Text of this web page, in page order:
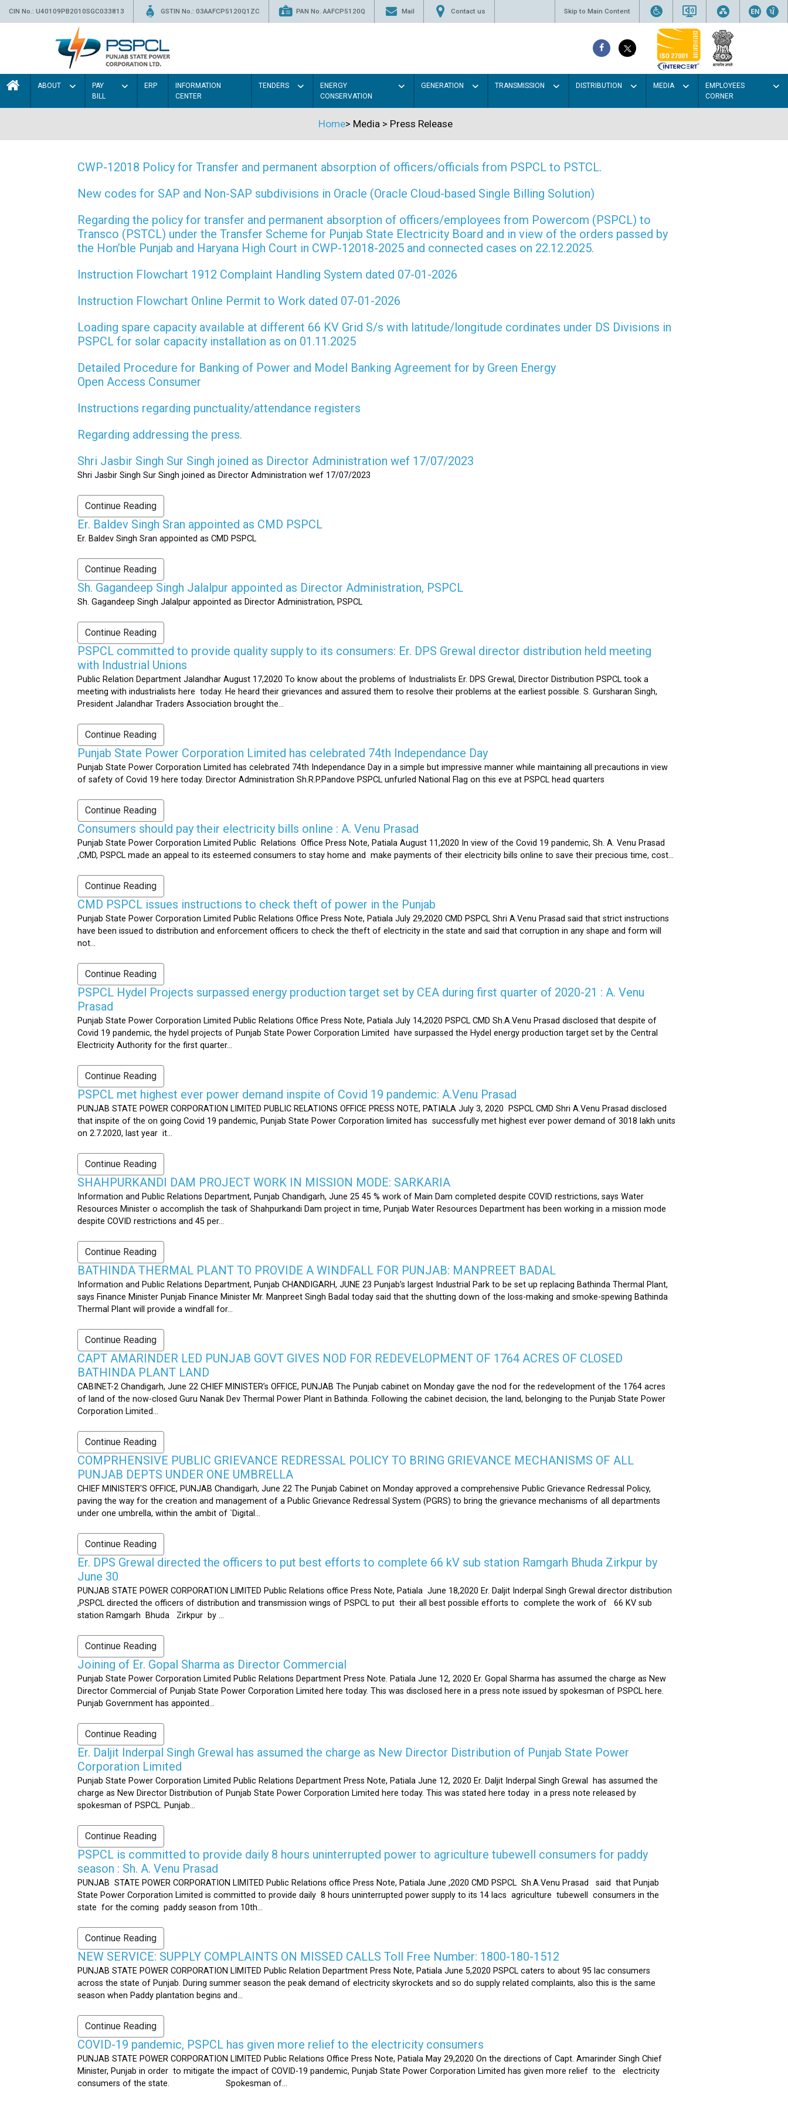
CIN No.: U40109PB2010SGC033813 GSTIN No.: 03AAFCP5120Q1ZC PAN No. AAFCP5120Q Mail Contact us Skip to Main Content
ABOUT
PAY
BILL
ERP
INFORMATION
CENTER
TENDERS
ENERGY
CONSERVATION
GENERATION TRANSMISSION DISTRIBUTION MEDIA
EMPLOYEES
CORNER
Home> Media > Press Release
CWP-12018 Policy for Transfer and permanent absorption of officers/officials from PSPCL to PSTCL.
New codes for SAP and Non-SAP subdivisions in Oracle (Oracle Cloud-based Single Billing Solution)
Regarding the policy for transfer and permanent absorption of officers/employees from Powercom (PSPCL) to
Transco (PSTCL) under the Transfer Scheme for Punjab State Electricity Board and in view of the orders passed by
the Hon’ble Punjab and Haryana High Court in CWP-12018-2025 and connected cases on 22.12.2025.
Instruction Flowchart 1912 Complaint Handling System dated 07-01-2026
Instruction Flowchart Online Permit to Work dated 07-01-2026
Loading spare capacity available at different 66 KV Grid S/s with latitude/longitude cordinates under DS Divisions in
PSPCL for solar capacity installation as on 01.11.2025
Detailed Procedure for Banking of Power and Model Banking Agreement for by Green Energy
Open Access Consumer
Instructions regarding punctuality/attendance registers
Regarding addressing the press.
Shri Jasbir Singh Sur Singh joined as Director Administration wef 17/07/2023
Shri Jasbir Singh Sur Singh joined as Director Administration wef 17/07/2023
Continue Reading
Er. Baldev Singh Sran appointed as CMD PSPCL
Er. Baldev Singh Sran appointed as CMD PSPCL
Continue Reading
Sh. Gagandeep Singh Jalalpur appointed as Director Administration, PSPCL
Sh. Gagandeep Singh Jalalpur appointed as Director Administration, PSPCL
Continue Reading
PSPCL committed to provide quality supply to its consumers: Er. DPS Grewal director distribution held meeting
with Industrial Unions
Public Relation Department Jalandhar August 17,2020 To know about the problems of Industrialists Er. DPS Grewal, Director Distribution PSPCL took a
meeting with industrialists here today. He heard their grievances and assured them to resolve their problems at the earliest possible. S. Gursharan Singh,
President Jalandhar Traders Association brought the...
Continue Reading
Punjab State Power Corporation Limited has celebrated 74th Independance Day
Punjab State Power Corporation Limited has celebrated 74th Independance Day in a simple but impressive manner while maintaining all precautions in view
of safety of Covid 19 here today. Director Administration Sh.R.P.Pandove PSPCL unfurled National Flag on this eve at PSPCL head quarters
Continue Reading
Consumers should pay their electricity bills online : A. Venu Prasad
Punjab State Power Corporation Limited Public Relations Office Press Note, Patiala August 11,2020 In view of the Covid 19 pandemic, Sh. A. Venu Prasad
,CMD, PSPCL made an appeal to its esteemed consumers to stay home and make payments of their electricity bills online to save their precious time, cost...
Continue Reading
CMD PSPCL issues instructions to check theft of power in the Punjab
Punjab State Power Corporation Limited Public Relations Office Press Note, Patiala July 29,2020 CMD PSPCL Shri A.Venu Prasad said that strict instructions
have been issued to distribution and enforcement officers to check the theft of electricity in the state and said that corruption in any shape and form will
not...
Continue Reading
PSPCL Hydel Projects surpassed energy production target set by CEA during first quarter of 2020-21 : A. Venu
Prasad
Punjab State Power Corporation Limited Public Relations Office Press Note, Patiala July 14,2020 PSPCL CMD Sh.A.Venu Prasad disclosed that despite of
Covid 19 pandemic, the hydel projects of Punjab State Power Corporation Limited have surpassed the Hydel energy production target set by the Central
Electricity Authority for the first quarter...
Continue Reading
PSPCL met highest ever power demand inspite of Covid 19 pandemic: A.Venu Prasad
PUNJAB STATE POWER CORPORATION LIMITED PUBLIC RELATIONS OFFICE PRESS NOTE, PATIALA July 3, 2020 PSPCL CMD Shri A.Venu Prasad disclosed
that inspite of the on going Covid 19 pandemic, Punjab State Power Corporation limited has successfully met highest ever power demand of 3018 lakh units
on 2.7.2020, last year it...
Continue Reading
SHAHPURKANDI DAM PROJECT WORK IN MISSION MODE: SARKARIA
Information and Public Relations Department, Punjab Chandigarh, June 25 45 % work of Main Dam completed despite COVID restrictions, says Water
Resources Minister o accomplish the task of Shahpurkandi Dam project in time, Punjab Water Resources Department has been working in a mission mode
despite COVID restrictions and 45 per...
Continue Reading
BATHINDA THERMAL PLANT TO PROVIDE A WINDFALL FOR PUNJAB: MANPREET BADAL
Information and Public Relations Department, Punjab CHANDIGARH, JUNE 23 Punjab’s largest Industrial Park to be set up replacing Bathinda Thermal Plant,
says Finance Minister Punjab Finance Minister Mr. Manpreet Singh Badal today said that the shutting down of the loss-making and smoke-spewing Bathinda
Thermal Plant will provide a windfall for...
Continue Reading
CAPT AMARINDER LED PUNJAB GOVT GIVES NOD FOR REDEVELOPMENT OF 1764 ACRES OF CLOSED
BATHINDA PLANT LAND
CABINET-2 Chandigarh, June 22 CHIEF MINISTER’s OFFICE, PUNJAB The Punjab cabinet on Monday gave the nod for the redevelopment of the 1764 acres
of land of the now-closed Guru Nanak Dev Thermal Power Plant in Bathinda. Following the cabinet decision, the land, belonging to the Punjab State Power
Corporation Limited...
Continue Reading
COMPRHENSIVE PUBLIC GRIEVANCE REDRESSAL POLICY TO BRING GRIEVANCE MECHANISMS OF ALL
PUNJAB DEPTS UNDER ONE UMBRELLA
CHIEF MINISTER'S OFFICE, PUNJAB Chandigarh, June 22 The Punjab Cabinet on Monday approved a comprehensive Public Grievance Redressal Policy,
paving the way for the creation and management of a Public Grievance Redressal System (PGRS) to bring the grievance mechanisms of all departments
under one umbrella, within the ambit of `Digital...
Continue Reading
Er. DPS Grewal directed the officers to put best efforts to complete 66 kV sub station Ramgarh Bhuda Zirkpur by
June 30
PUNJAB STATE POWER CORPORATION LIMITED Public Relations office Press Note, Patiala June 18,2020 Er. Daljit Inderpal Singh Grewal director distribution
,PSPCL directed the officers of distribution and transmission wings of PSPCL to put their all best possible efforts to complete the work of 66 KV sub
station Ramgarh Bhuda Zirkpur by ...
Continue Reading
Joining of Er. Gopal Sharma as Director Commercial
Punjab State Power Corporation Limited Public Relations Department Press Note. Patiala June 12, 2020 Er. Gopal Sharma has assumed the charge as New
Director Commercial of Punjab State Power Corporation Limited here today. This was disclosed here in a press note issued by spokesman of PSPCL here.
Punjab Government has appointed...
Continue Reading
Er. Daljit Inderpal Singh Grewal has assumed the charge as New Director Distribution of Punjab State Power
Corporation Limited
Punjab State Power Corporation Limited Public Relations Department Press Note, Patiala June 12, 2020 Er. Daljit Inderpal Singh Grewal has assumed the
charge as New Director Distribution of Punjab State Power Corporation Limited here today. This was stated here today in a press note released by
spokesman of PSPCL. Punjab...
Continue Reading
PSPCL is committed to provide daily 8 hours uninterrupted power to agriculture tubewell consumers for paddy
season : Sh. A. Venu Prasad
PUNJAB STATE POWER CORPORATION LIMITED Public Relations office Press Note, Patiala June ,2020 CMD PSPCL Sh.A.Venu Prasad said that Punjab
State Power Corporation Limited is committed to provide daily 8 hours uninterrupted power supply to its 14 lacs agriculture tubewell consumers in the
state for the coming paddy season from 10th...
Continue Reading
NEW SERVICE: SUPPLY COMPLAINTS ON MISSED CALLS Toll Free Number: 1800-180-1512
PUNJAB STATE POWER CORPORATION LIMITED Public Relation Department Press Note, Patiala June 5,2020 PSPCL caters to about 95 lac consumers
across the state of Punjab. During summer season the peak demand of electricity skyrockets and so do supply related complaints, also this is the same
season when Paddy plantation begins and...
Continue Reading
COVID-19 pandemic, PSPCL has given more relief to the electricity consumers
PUNJAB STATE POWER CORPORATION LIMITED Public Relations Office Press Note, Patiala May 29,2020 On the directions of Capt. Amarinder Singh Chief
Minister, Punjab in order to mitigate the impact of COVID-19 pandemic, Punjab State Power Corporation Limited has given more relief to the electricity
consumers of the state. Spokesman of...